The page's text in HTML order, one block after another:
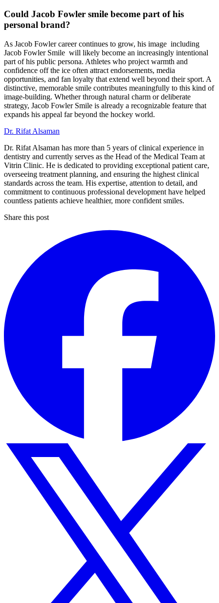
Could Jacob Fowler smile become part of his
personal brand?
As Jacob Fowler career continues to grow, his image including
Jacob Fowler Smile will likely become an increasingly intentional
part of his public persona. Athletes who project warmth and
confidence off the ice often attract endorsements, media
opportunities, and fan loyalty that extend well beyond their sport. A
distinctive, memorable smile contributes meaningfully to this kind of
image-building. Whether through natural charm or deliberate
strategy, Jacob Fowler Smile is already a recognizable feature that
expands his appeal far beyond the hockey world.
Dr. Rifat Alsaman
Dr. Rifat Alsaman has more than 5 years of clinical experience in
dentistry and currently serves as the Head of the Medical Team at
Vitrin Clinic. He is dedicated to providing exceptional patient care,
overseeing treatment planning, and ensuring the highest clinical
standards across the team. His expertise, attention to detail, and
commitment to continuous professional development have helped
countless patients achieve healthier, more confident smiles.
Share this post